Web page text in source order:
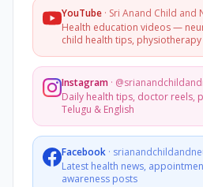
YouTube · Sri Anand Child and
Health education videos —
child health tips,
Instagram ·
Daily health tips, doctor reels,
Telugu & English
Facebook ·
Latest health news,
awareness posts